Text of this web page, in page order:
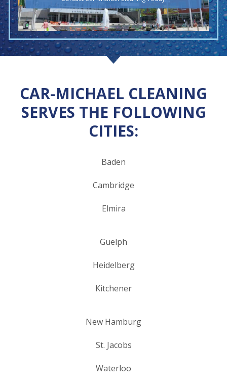
CAR-MICHAEL CLEANING
SERVES THE FOLLOWING
CITIES:
Baden
Cambridge
Elmira
Guelph
Heidelberg
Kitchener
New Hamburg
St. Jacobs
Waterloo